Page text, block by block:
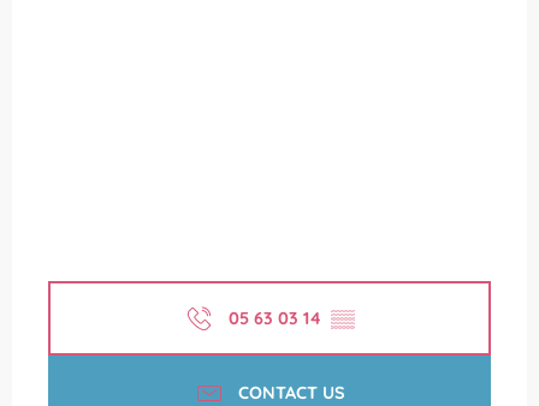
05 63 03 14 ▒▒
CONTACT US